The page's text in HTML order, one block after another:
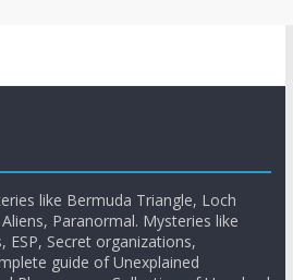
like Bermuda Triangle, Loch
Paranormal. Mysteries like
ESP, Secret organizations,
guide of Unexplained